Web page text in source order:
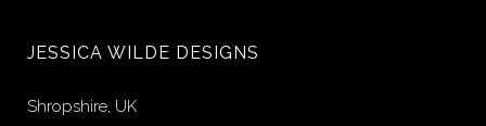
JESSICA WILDE DESIGNS
Shropshire, UK